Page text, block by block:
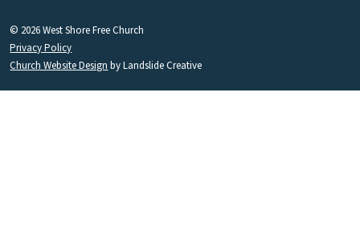
© 2026 West Shore Free Church
Privacy Policy
Church Website Design by Landslide Creative